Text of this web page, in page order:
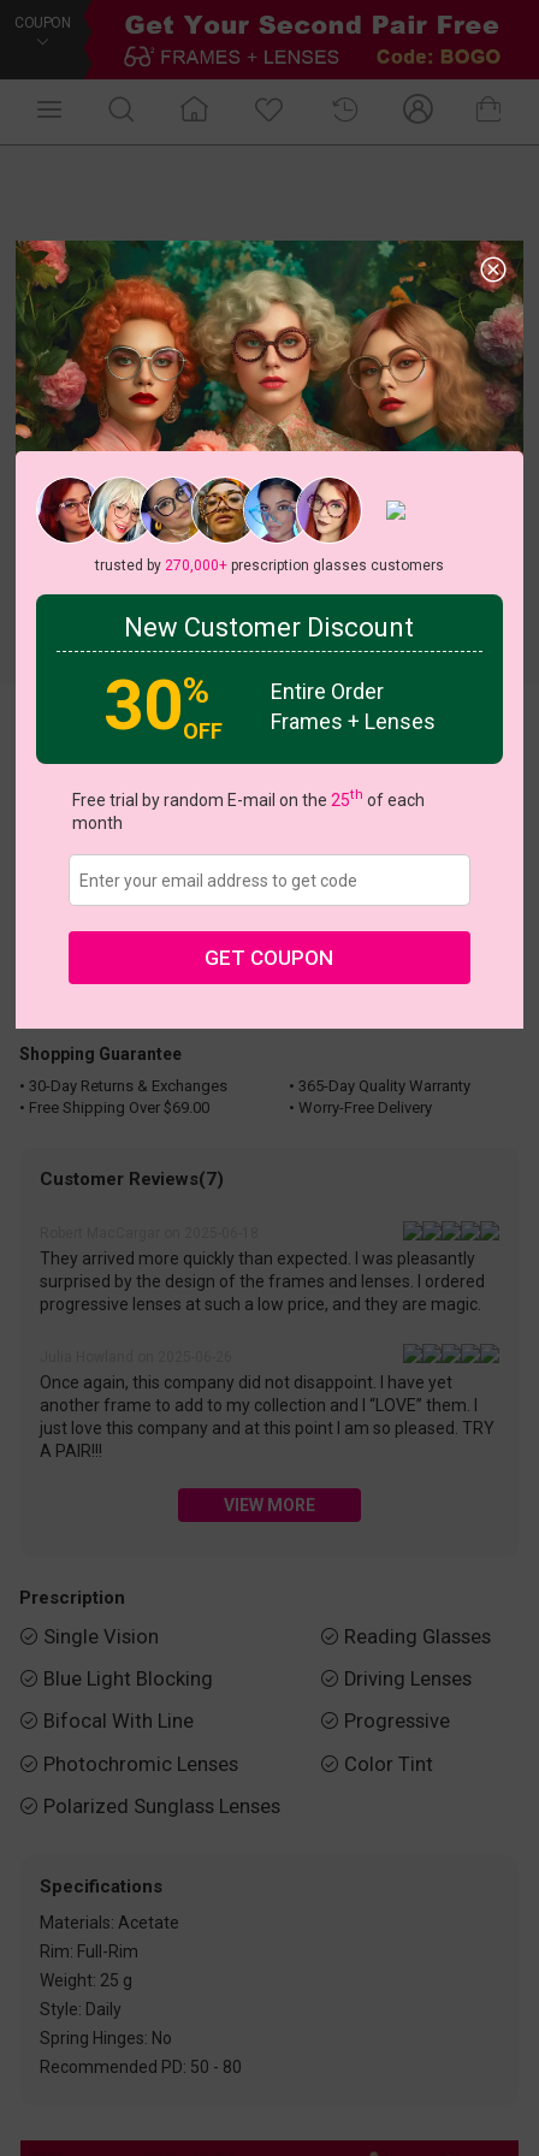
COUPON
US $24.95
Shopping Guarantee
• 30-Day Returns & Exchanges
• 365-Day Quality Warranty
• Free Shipping Over $69.00
• Worry-Free Delivery
Customer Reviews(7)
They arrived more quickly than expected. I was pleasantly
surprised by the design of the frames and lenses. I ordered
progressive lenses at such a low price, and they are magic.
Once again, this company did not disappoint. I have yet
another frame to add to my collection and I “LOVE” them. I
just love this company and at this point I am so pleased. TRY
A PAIR!!!
VIEW MORE
Prescription
 Single Vision
 Blue Light Blocking
 Bifocal With Line
 Photochromic Lenses
 Polarized Sunglass Lenses
 Reading Glasses
 Driving Lenses
 Progressive
 Color Tint
Specifications
Materials: Acetate
Rim: Full-Rim
Weight: 25 g
Style: Daily
Spring Hinges: No
Recommended PD: 50 - 80
trusted by 270,000+prescription glasses customers
New Customer Discount
30%
OFF
Entire Order
Frames + Lenses
Free trial by random E-mail on the 25th of each
month
GET COUPON